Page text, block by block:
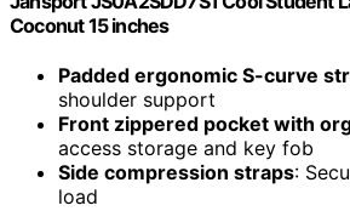
Coconut 15 inches
Padded ergonomic S-curve
shoulder support
Front zippered pocket with
access storage and key fob
Side compression straps:
load